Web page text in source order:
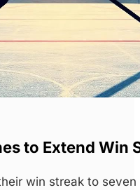
to Extend Win
win streak to